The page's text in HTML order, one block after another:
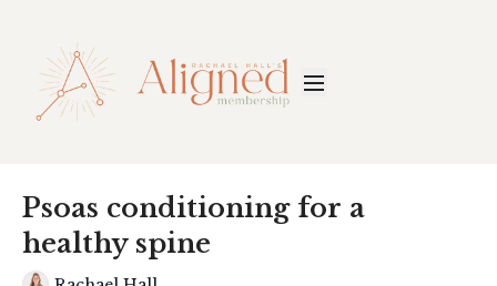
Psoas conditioning for a
healthy spine